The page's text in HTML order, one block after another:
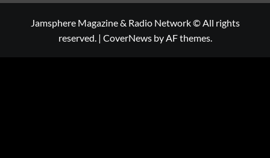
Jamsphere Magazine & Radio Network © All rights
reserved. | CoverNewsby AF themes.